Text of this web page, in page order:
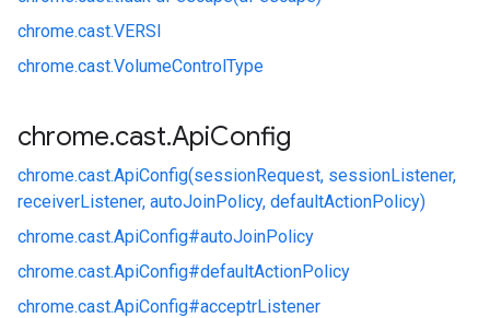
chrome.cast.VERSI
chrome.cast.VolumeControlType
chrome.cast.ApiConfig
chrome.cast.ApiConfig(sessionRequest, sessionListener,
receiverListener, autoJoinPolicy, defaultActionPolicy)
chrome.cast.ApiConfig#autoJoinPolicy
chrome.cast.ApiConfig#defaultActionPolicy
chrome.cast.ApiConfig#acceptrListener